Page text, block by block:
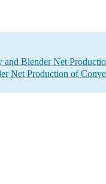
Blender Net
Net Production of